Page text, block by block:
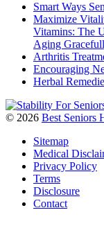
Smart Ways
Maximize
Vitamins: The
Aging
Arthritis
Encouraging
Herbal
© 2026 Best Seniors
Sitemap
Medical
Privacy Policy
Terms
Disclosure
Contact